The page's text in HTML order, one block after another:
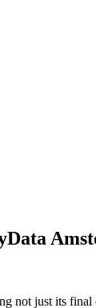
not just its